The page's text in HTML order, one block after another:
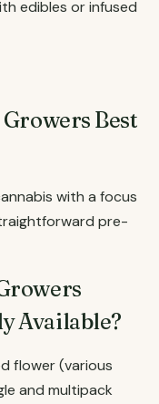
edibles or infused
Best
with a focus
pre-
Available?
flower (various
and multipack